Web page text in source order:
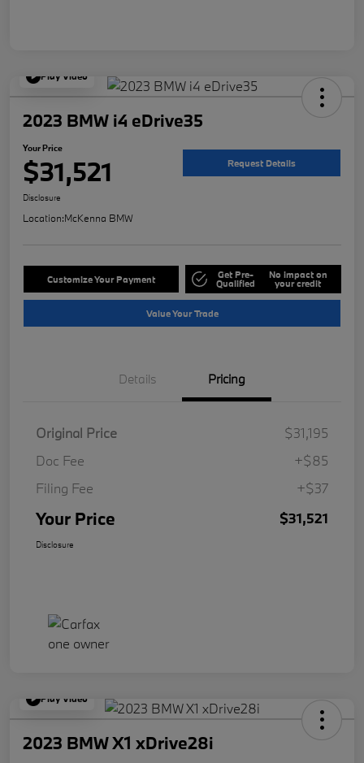
Play Video
2023 BMW i4 eDrive35
Your Price
$31,521 Request Details
Disclosure
Location:McKenna BMW
Customize Your Payment Get Pre-
Qualified
No impact on
your credit
Value Your Trade
Details Pricing
Original Price
$31,195
Doc Fee
+$85
Filing Fee
+$37
Your Price $31,521
Disclosure
Play Video
2023 BMW X1 xDrive28i